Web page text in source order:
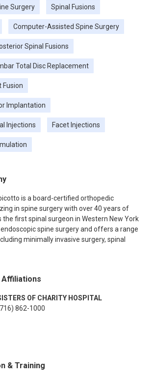
Surgery Spinal Fusions
Computer-Assisted Spine Surgery
Spinal Fusions
Total Disc Replacement
Fusion
Implantation
Injections Facet Injections
is a board-certified orthopedic
in spine surgery with over 40 years of
the first spinal surgeon in Western New York
spine surgery and offers a range
minimally invasive surgery, spinal
Affiliations
OF CHARITY HOSPITAL
862-1000
& Training